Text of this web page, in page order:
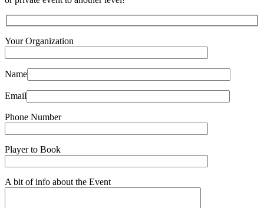
Your Organization
Name
Email
Phone Number
Player to Book
A bit of info about the Event